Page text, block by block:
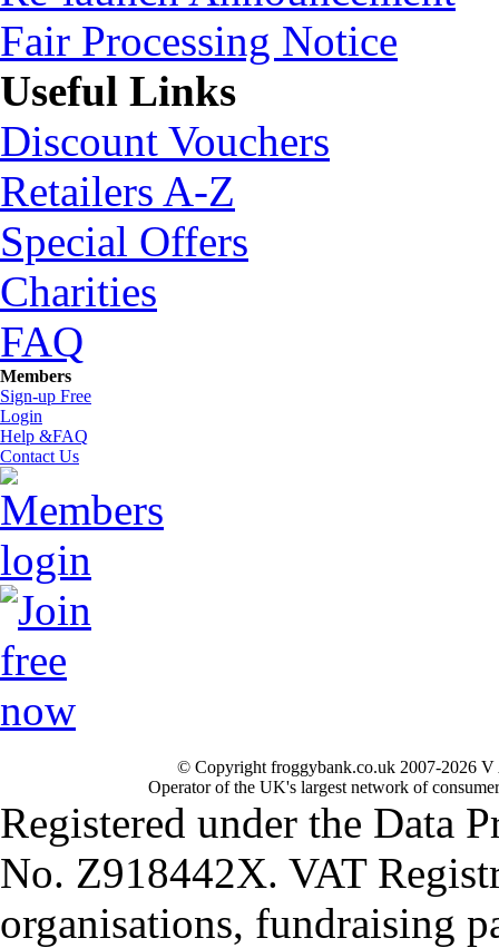
Fair Processing Notice
Useful Links
Discount Vouchers
Retailers A-Z
Special Offers
Charities
FAQ
Members
Sign-up Free
Login
Help &FAQ
Contact Us
© Copyright froggybank.co.uk 2007-2026
Operator of the UK's largest network of
Registered under the Data
No. Z918442X. VAT
organisations, fundraising